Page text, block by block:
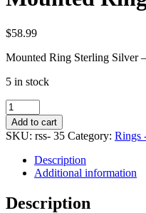
$58.99
Mounted Ring Sterling Silver
5 in stock
Mounted
Ring
Sterling
Silver
quantity
Add to cart
SKU: rss- 35 Category: Rings
Description
Additional information
Description